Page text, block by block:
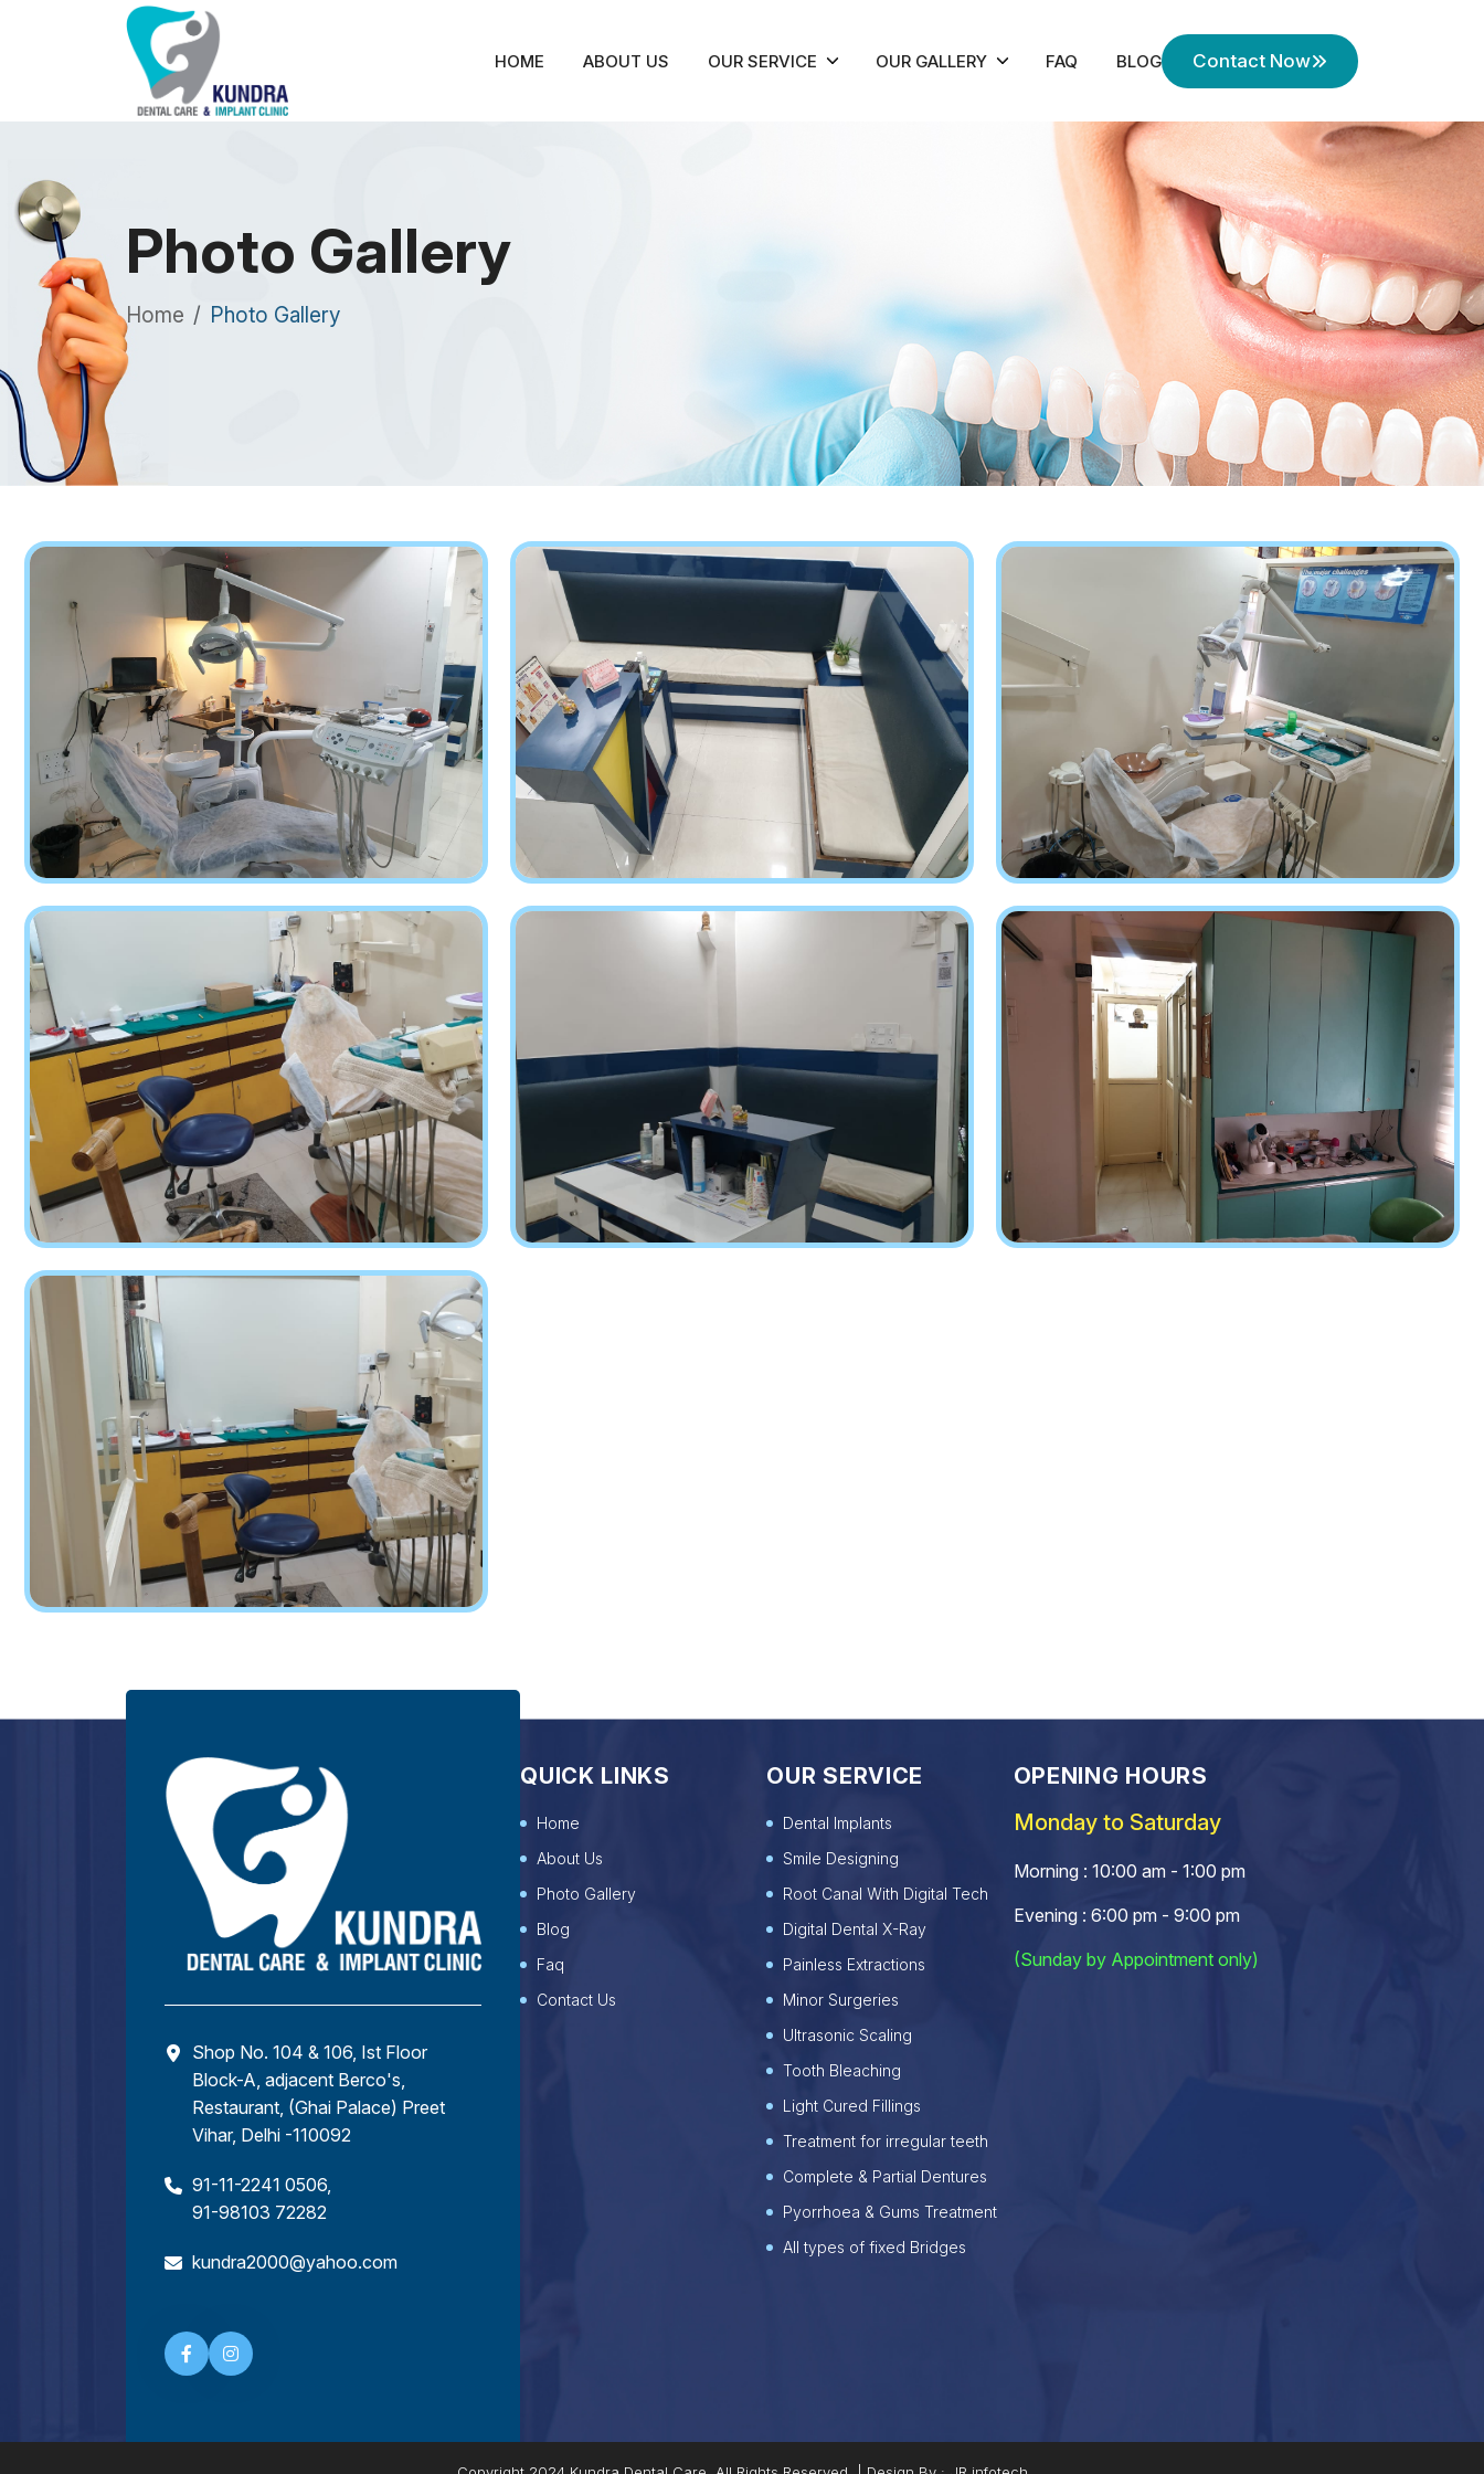
HOME ABOUT US OUR SERVICE OUR GALLERY FAQ BLOG Contact Now
Photo Gallery
Home Photo Gallery
Shop No. 104 & 106, Ist Floor
Block-A, adjacent Berco's,
Restaurant, (Ghai Palace) Preet
Vihar, Delhi -110092
91-11-2241 0506,
91-98103 72282
kundra2000@yahoo.com
QUICK LINKS
Home
About Us
Photo Gallery
Blog
Faq
Contact Us
OUR SERVICE
Dental Implants
Smile Designing
Root Canal With Digital Tech
Digital Dental X-Ray
Painless Extractions
Minor Surgeries
Ultrasonic Scaling
Tooth Bleaching
Light Cured Fillings
Treatment for irregular teeth
Complete & Partial Dentures
Pyorrhoea & Gums Treatment
All types of fixed Bridges
OPENING HOURS
Monday to Saturday
Morning : 10:00 am - 1:00 pm
Evening : 6:00 pm - 9:00 pm
(Sunday by Appointment only)